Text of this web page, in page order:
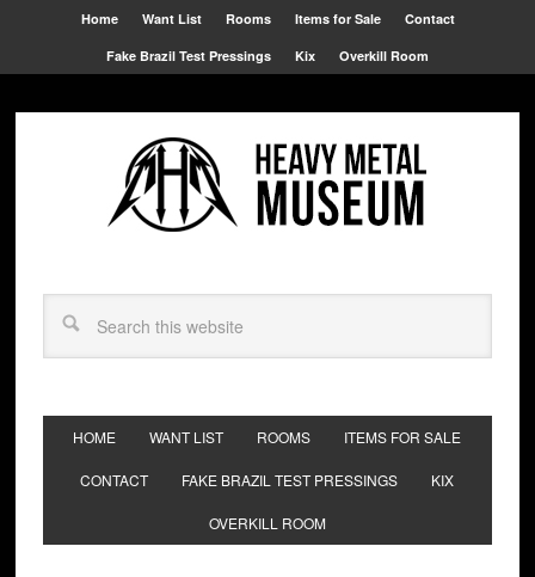
Home Want List Rooms Items for Sale Contact
Fake Brazil Test Pressings Kix Overkill Room
HOME WANT LIST ROOMS ITEMS FOR SALE
CONTACT FAKE BRAZIL TEST PRESSINGS KIX
OVERKILL ROOM